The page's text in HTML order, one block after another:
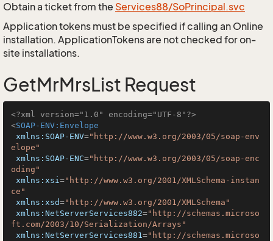
Obtain a ticket from the Services88/SoPrincipal.svc
Application tokens must be specified if calling an Online
installation. ApplicationTokens are not checked for on-
site installations.
GetMrMrsList Request
<?xml version="1.0" encoding="UTF-8"?>
<SOAP-ENV:Envelope
xmlns:SOAP-ENV="http://www.w3.org/2003/05/soap-env
elope"
xmlns:SOAP-ENC="http://www.w3.org/2003/05/soap-enc
oding"
xmlns:xsi="http://www.w3.org/2001/XMLSchema-instan
ce"
xmlns:xsd="http://www.w3.org/2001/XMLSchema"
xmlns:NetServerServices882="http://schemas.microso
ft.com/2003/10/Serialization/Arrays"
xmlns:NetServerServices881="http://schemas.microso